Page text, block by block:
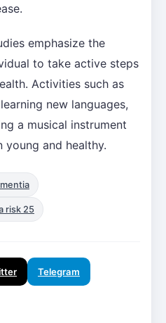
emphasize the
to take active steps
Activities such as
new languages,
a musical instrument
young and healthy.
risk 25
Telegram